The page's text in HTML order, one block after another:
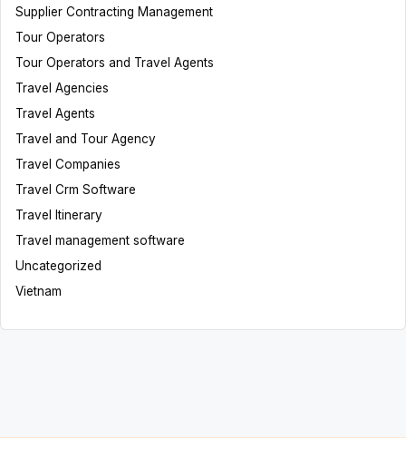
Supplier Contracting Management
Tour Operators
Tour Operators and Travel Agents
Travel Agencies
Travel Agents
Travel and Tour Agency
Travel Companies
Travel Crm Software
Travel Itinerary
Travel management software
Uncategorized
Vietnam